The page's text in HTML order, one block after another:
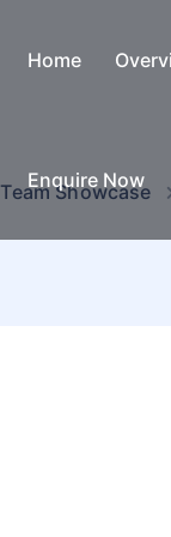
Home
Enquire Now
Team Showcase